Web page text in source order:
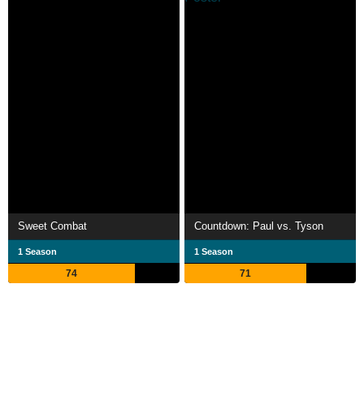
Sweet Combat
1 Season
74
Countdown: Paul vs. Tyson
1 Season
71